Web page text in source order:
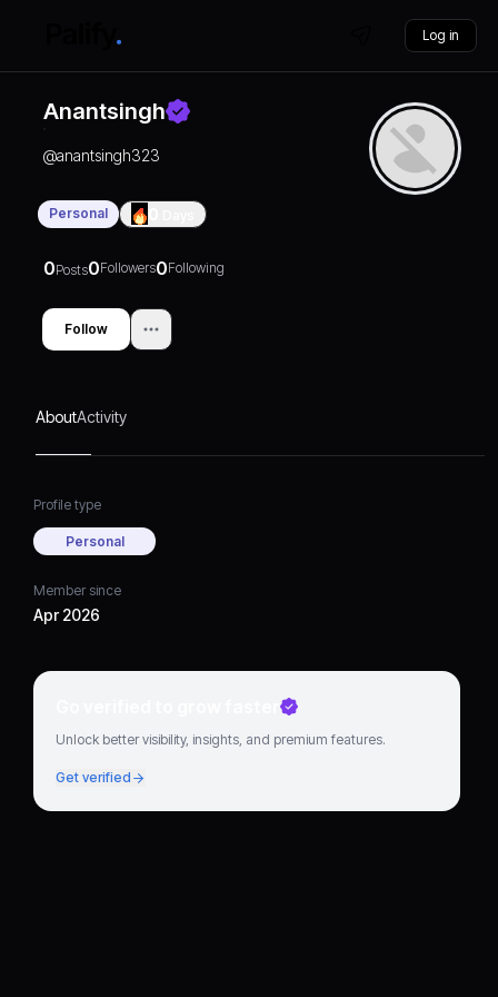
Log in
Anantsingh
@anantsingh323
Personal
0Posts0Followers0Following
Follow
AboutActivity
Profile type
Personal
Member since
Apr 2026
Go verified to grow faster
Unlock better visibility, insights, and premium features.
Get verified